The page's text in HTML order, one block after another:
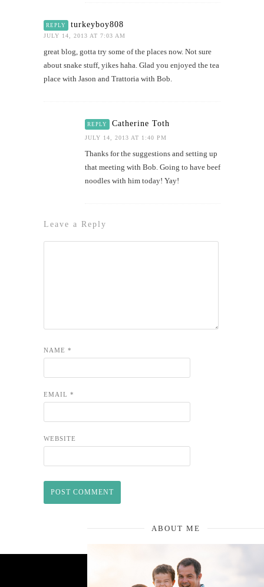
REPLY turkeyboy808
JULY 14, 2013 AT 7:03 AM
great blog, gotta try some of the places now. Not sure
about snake stuff, yikes haha. Glad you enjoyed the tea
place with Jason and Trattoria with Bob.
REPLY Catherine Toth
JULY 14, 2013 AT 1:40 PM
Thanks for the suggestions and setting up
that meeting with Bob. Going to have beef
noodles with him today! Yay!
Leave a Reply
NAME *
EMAIL *
WEBSITE
ABOUT ME